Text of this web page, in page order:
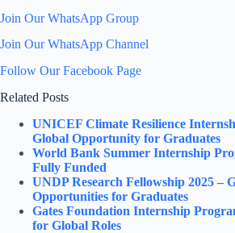
Join Our WhatsApp Group
Join Our WhatsApp Channel
Follow Our Facebook Page
Related Posts
UNICEF Climate Resilience
Global Opportunity for Graduates
World Bank Summer Internship
Fully Funded
UNDP Research Fellowship 2025 –
Opportunities for Graduates
Gates Foundation Internship
for Global Roles